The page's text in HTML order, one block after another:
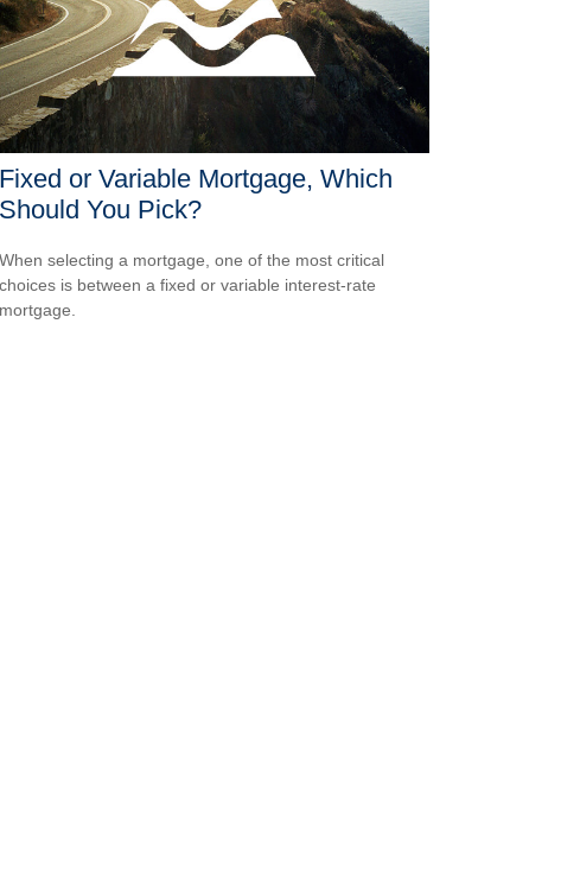
Fixed or Variable Mortgage, Which
Should You Pick?
When selecting a mortgage, one of the most critical
choices is between a fixed or variable interest-rate
mortgage.